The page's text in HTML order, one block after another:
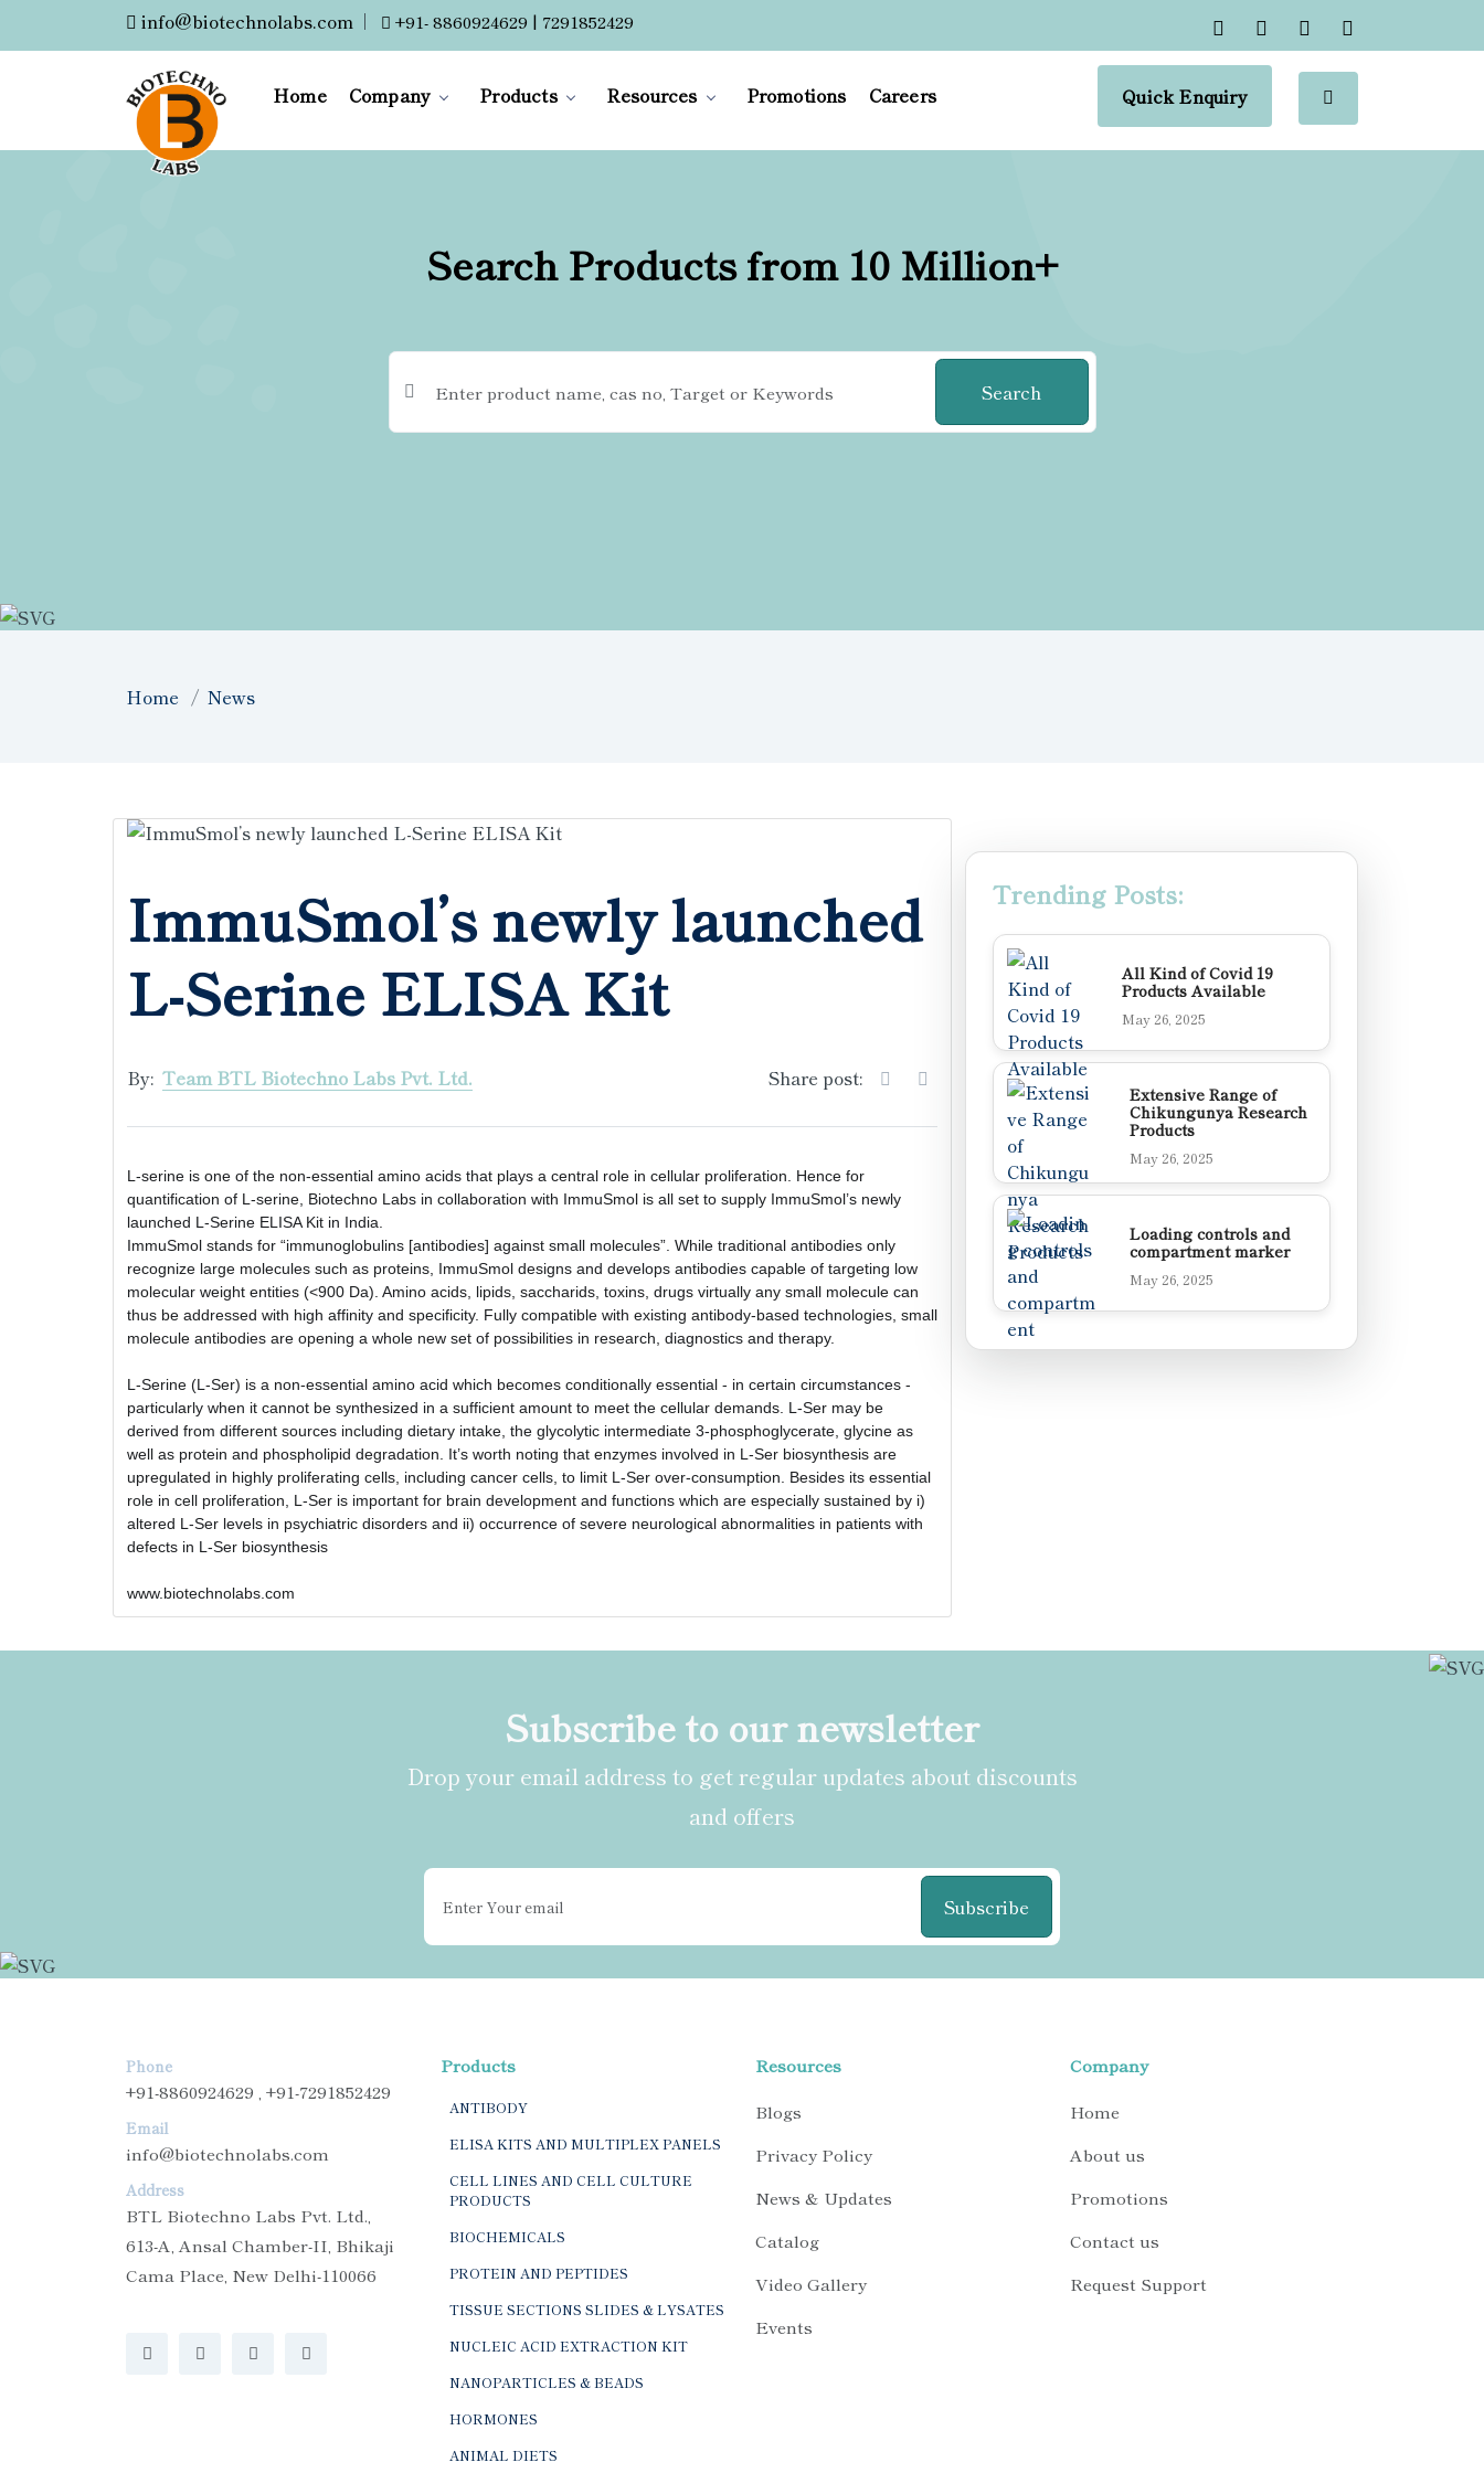
info@biotechnolabs.com | +91- 8860924629 | 7291852429
Home Company Products Resources Promotions Careers Quick Enquiry
Search Products from 10 Million+
Search
Home News
ImmuSmol’s newly launched
L-Serine ELISA Kit
By: Team BTL Biotechno Labs Pvt. Ltd. Share post:
L-serine is one of the non-essential amino acids that plays a central role in cellular proliferation. Hence for
quantification of L-serine, Biotechno Labs in collaboration with ImmuSmol is all set to supply ImmuSmol’s newly
launched L-Serine ELISA Kit in India.
ImmuSmol stands for “immunoglobulins [antibodies] against small molecules”. While traditional antibodies only
recognize large molecules such as proteins, ImmuSmol designs and develops antibodies capable of targeting low
molecular weight entities (<900 Da). Amino acids, lipids, saccharids, toxins, drugs virtually any small molecule can
thus be addressed with high affinity and specificity. Fully compatible with existing antibody-based technologies, small
molecule antibodies are opening a whole new set of possibilities in research, diagnostics and therapy.
L-Serine (L-Ser) is a non-essential amino acid which becomes conditionally essential - in certain circumstances -
particularly when it cannot be synthesized in a sufficient amount to meet the cellular demands. L-Ser may be
derived from different sources including dietary intake, the glycolytic intermediate 3-phosphoglycerate, glycine as
well as protein and phospholipid degradation. It’s worth noting that enzymes involved in L-Ser biosynthesis are
upregulated in highly proliferating cells, including cancer cells, to limit L-Ser over-consumption. Besides its essential
role in cell proliferation, L-Ser is important for brain development and functions which are especially sustained by i)
altered L-Ser levels in psychiatric disorders and ii) occurrence of severe neurological abnormalities in patients with
defects in L-Ser biosynthesis
www.biotechnolabs.com
Trending Posts:
All Kind of Covid 19
Products Available
May 26, 2025
Extensive Range of
Chikungunya Research
Products
May 26, 2025
Loading controls and
compartment marker
May 26, 2025
Subscribe to our newsletter
Drop your email address to get regular updates about discounts
and offers
Subscribe
Phone
+91-8860924629 , +91-7291852429
Email
info@biotechnolabs.com
Address
BTL Biotechno Labs Pvt. Ltd.,
613-A, Ansal Chamber-II, Bhikaji
Cama Place, New Delhi-110066
Products
ANTIBODY
ELISA KITS AND MULTIPLEX PANELS
CELL LINES AND CELL CULTURE
PRODUCTS
BIOCHEMICALS
PROTEIN AND PEPTIDES
TISSUE SECTIONS SLIDES & LYSATES
NUCLEIC ACID EXTRACTION KIT
NANOPARTICLES & BEADS
HORMONES
ANIMAL DIETS
Resources
Blogs
Privacy Policy
News & Updates
Catalog
Video Gallery
Events
Company
Home
About us
Promotions
Contact us
Request Support